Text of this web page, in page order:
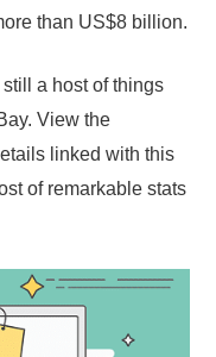
than US$8 billion.
a host of things
View the
linked with this
of remarkable stats